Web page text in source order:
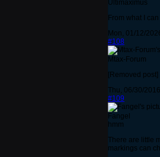
Ultimaximus
From what I
Mon, 01/12/
#108
Mtax-Forum
[Removed post]
Thu, 06/30/
#109
Fangel
hmm
There are little
markings can